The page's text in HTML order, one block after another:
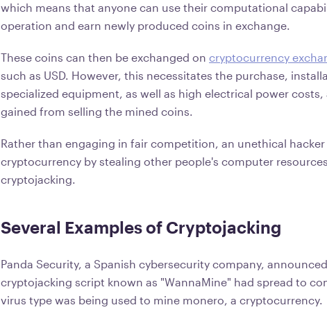
which means that anyone can use their computational
operation and earn newly produced coins in exchange.
These coins can then be exchanged on cryptocurrency
such as USD. However, this necessitates the purchase,
specialized equipment, as well as high electrical power
gained from selling the mined coins.
Rather than engaging in fair competition, an unethical
cryptocurrency by stealing other people's computer
cryptojacking.
Several Examples of Cryptojacking
Panda Security, a Spanish cybersecurity company,
cryptojacking script known as "WannaMine" had spread to
virus type was being used to mine monero, a cryptocurrency.